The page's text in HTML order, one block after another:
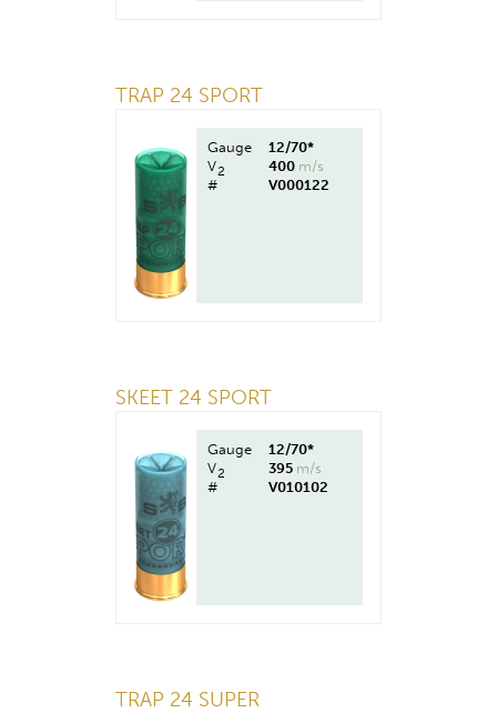
TRAP 24 SPORT
Gauge
12/70*
V2 400 m/s
#
V000122
SKEET 24 SPORT
Gauge
12/70*
V2 395 m/s
#
V010102
TRAP 24 SUPER